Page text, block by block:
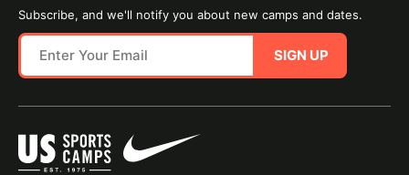
Subscribe, and we'll notify you about new camps and dates.
SIGN UP